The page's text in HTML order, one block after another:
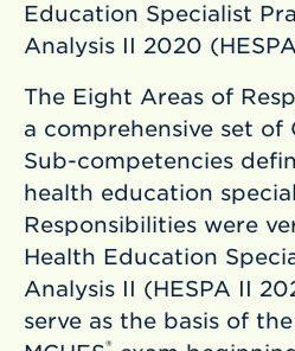
Education Specialist
Analysis II 2020
The Eight Areas of
a comprehensive set of
Sub-competencies
health education
Responsibilities were
Health Education
Analysis II (HESPA II
serve as the basis of the
®